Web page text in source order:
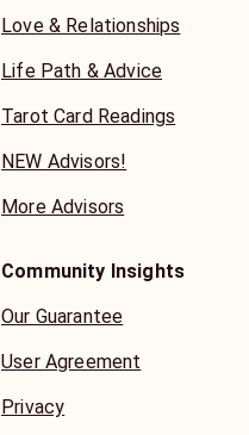
Love & Relationships
Life Path & Advice
Tarot Card Readings
NEW Advisors!
More Advisors
Community Insights
Our Guarantee
User Agreement
Privacy